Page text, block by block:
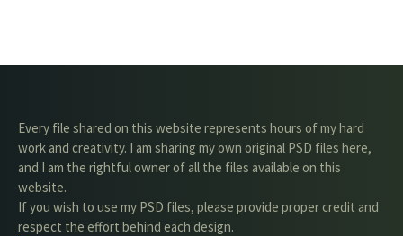
Every file shared on this website represents hours of my hard
work and creativity. I am sharing my own original PSD files here,
and I am the rightful owner of all the files available on this
website.
If you wish to use my PSD files, please provide proper credit and
respect the effort behind each design.